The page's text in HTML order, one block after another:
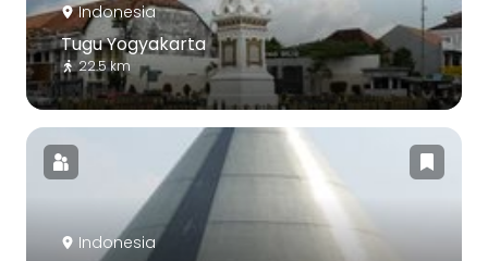
Indonesia
Tugu Yogyakarta
22.5 km
Indonesia